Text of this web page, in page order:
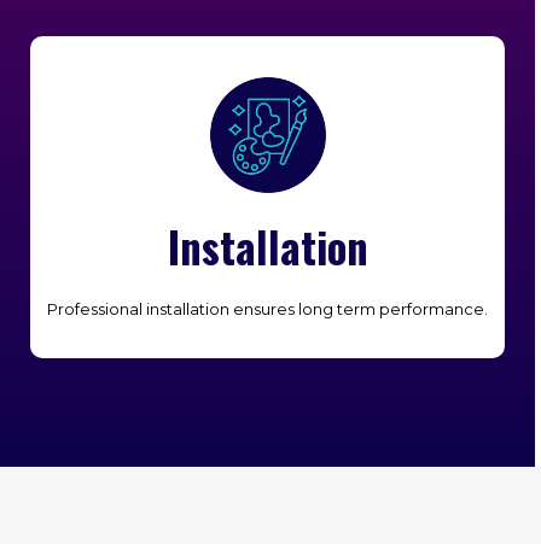
Installation
Professional installation ensures long term performance.